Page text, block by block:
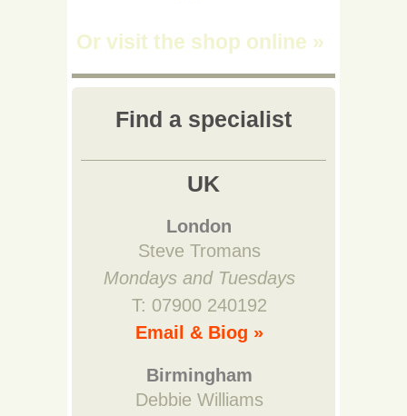
Or visit the shop online »
Find a specialist
UK
London
Steve Tromans
Mondays and Tuesdays
T: 07900 240192
Email & Biog »
Birmingham
Debbie Williams